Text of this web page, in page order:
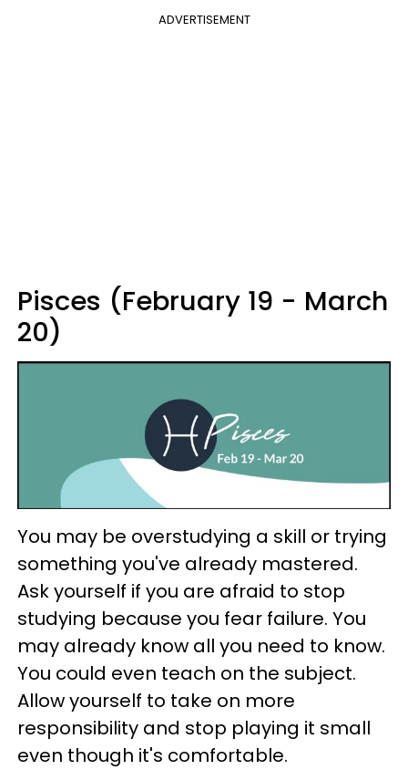
ADVERTISEMENT
Pisces (February 19 - March
20)
You may be overstudying a skill or trying
something you've already mastered.
Ask yourself if you are afraid to stop
studying because you fear failure. You
may already know all you need to know.
You could even teach on the subject.
Allow yourself to take on more
responsibility and stop playing it small
even though it's comfortable.